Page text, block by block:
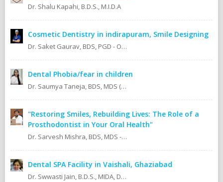
Dr. Shalu Kapahi, B.D.S., M.I.D.A
Cosmetic Dentistry in indirapuram, Smile Designing
Dr. Saket Gaurav, BDS, PGD - Orthodontics Cosmetic Dentistry Certified implantologist
Dental Phobia/fear in children
Dr. Saumya Taneja, BDS, MDS (KGMU, Lucknow) Pedodontics (Pediatric Dentist).
"Restoring Smiles, Rebuilding Lives: The Role of a
Prosthodontist in Your Oral Health"
Dr. Sarvesh Mishra, BDS, MDS - Prosthodontics & Implantology.
Dental SPA Facility in Vaishali, Ghaziabad
Dr. Swwasti Jain, B.D.S., MIDA, DHA, DMT